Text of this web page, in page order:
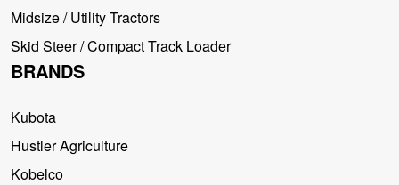
Midsize / Utility Tractors
Skid Steer / Compact Track Loader
BRANDS
Kubota
Hustler Agriculture
Kobelco